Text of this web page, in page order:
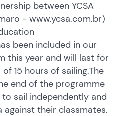
between YCSA
- www.ycsa.com.br)
been included in our
this year and will last for
15 hours of sailing.The
end of the programme
sail independently and
their classmates.